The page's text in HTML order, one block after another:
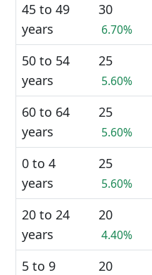
45 to 49
years
30
6.70%
50 to 54
years
25
5.60%
60 to 64
years
25
5.60%
0 to 4
years
25
5.60%
20 to 24
years
20
4.40%
5 to 9
20